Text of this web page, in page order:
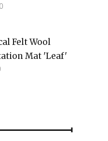
Felt Wool
Mat 'Leaf'